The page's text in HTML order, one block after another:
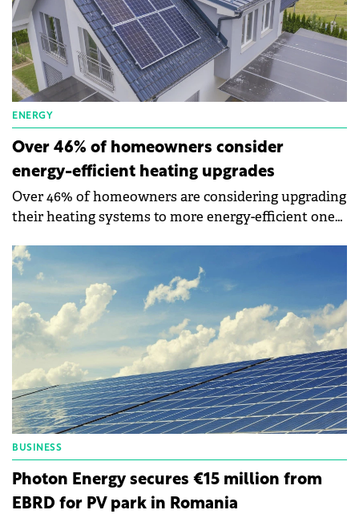
ENERGY
Over 46% of homeowners consider
energy-efficient heating upgrades
Over 46% of homeowners are considering upgrading
their heating systems to more energy-efficient ones,
renewable energy.
BUSINESS
Photon Energy secures €15 million from
EBRD for PV park in Romania